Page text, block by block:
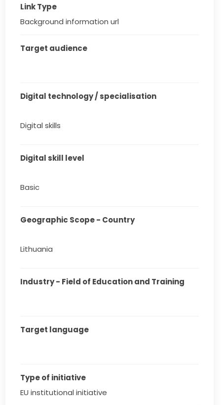
Link Type
Background information url
Target audience
Digital technology / specialisation
Digital skills
Digital skill level
Basic
Geographic Scope - Country
Lithuania
Industry - Field of Education and Training
Target language
Type of initiative
EU institutional initiative